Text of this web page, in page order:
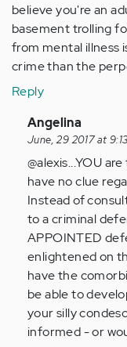
believe you're an
basement trolling
from mental illness
crime than the
Reply
In
reply
to
by
Anonymous
(not
verified)
Angelina
June, 29 2017 at
@alexis...YOU
have no clue
Instead of
to a criminal
APPOINTED
enlightened on
have the
be able to
your silly
informed - or